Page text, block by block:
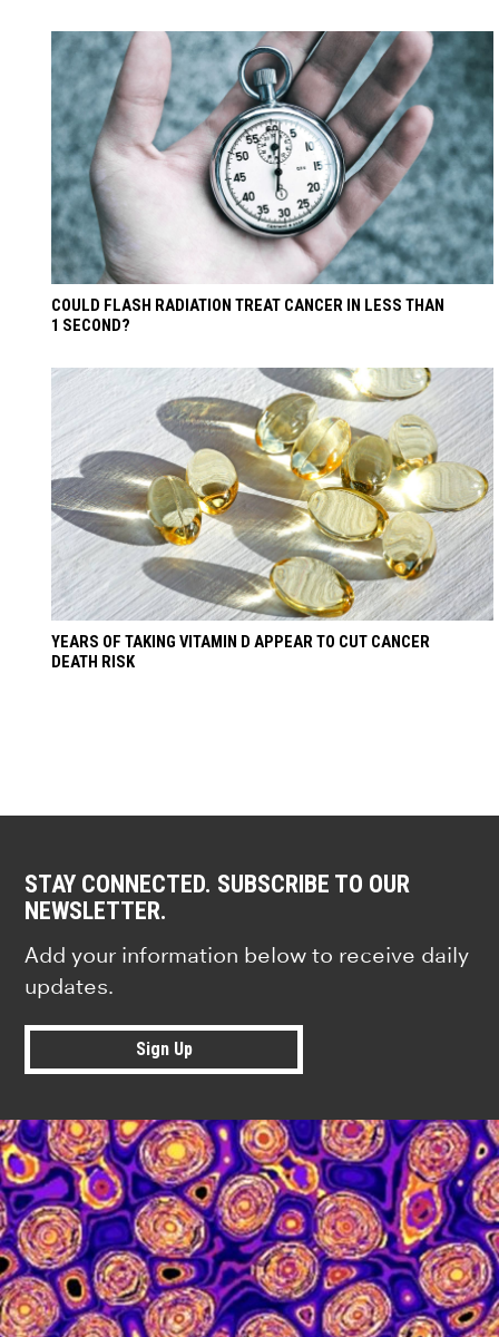
COULD FLASH RADIATION TREAT CANCER IN LESS THAN
1 SECOND?
YEARS OF TAKING VITAMIN D APPEAR TO CUT CANCER
DEATH RISK
STAY CONNECTED. SUBSCRIBE TO OUR
NEWSLETTER.
Add your information below to receive daily
updates.
Sign Up